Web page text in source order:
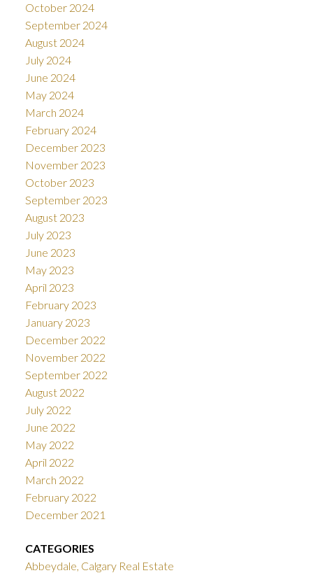
October 2024
September 2024
August 2024
July 2024
June 2024
May 2024
March 2024
February 2024
December 2023
November 2023
October 2023
September 2023
August 2023
July 2023
June 2023
May 2023
April 2023
February 2023
January 2023
December 2022
November 2022
September 2022
August 2022
July 2022
June 2022
May 2022
April 2022
March 2022
February 2022
December 2021
CATEGORIES
Abbeydale, Calgary Real Estate